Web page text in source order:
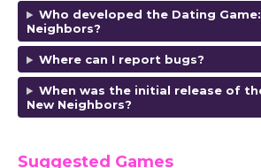
Who developed the Dating
Neighbors?
Where can I report bugs?
When was the initial release of
New Neighbors?
Suggested Games